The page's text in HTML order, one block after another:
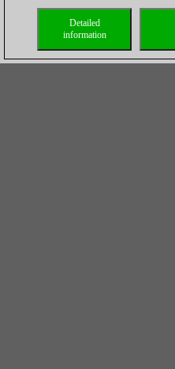
Detailed
information